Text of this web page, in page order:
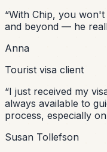
“With Chip, you
and beyond — he
Anna
Tourist visa client
“I just received my
always available to
process, especially
Susan Tollefson